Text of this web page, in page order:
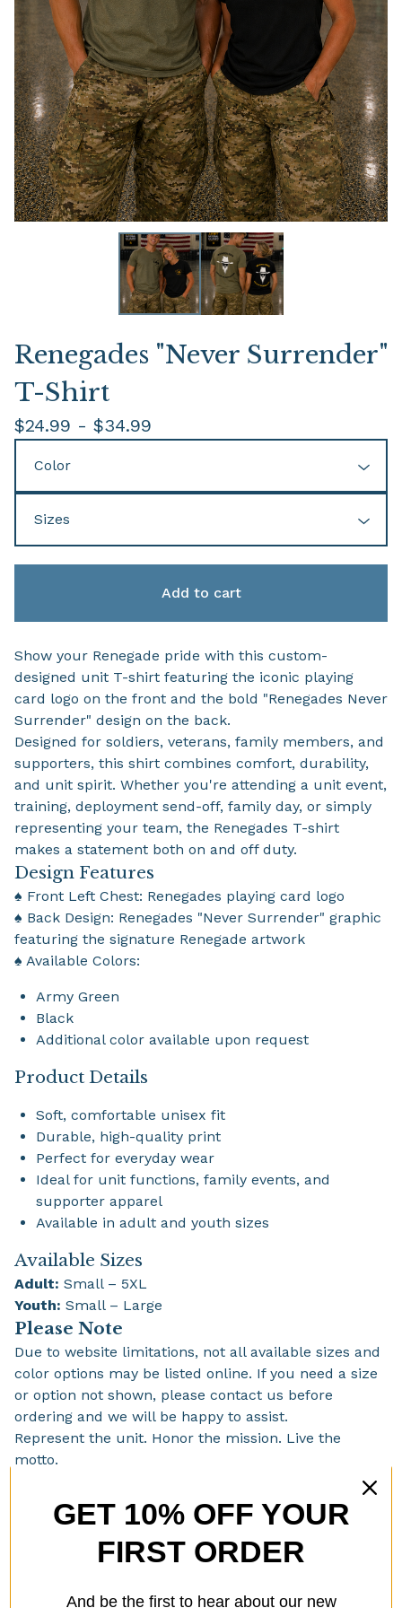
Renegades "Never Surrender"
T-Shirt
$24.99 - $34.99
Add to cart
Show your Renegade pride with this custom-
designed unit T-shirt featuring the iconic playing
card logo on the front and the bold "Renegades Never
Surrender" design on the back.
Designed for soldiers, veterans, family members, and
supporters, this shirt combines comfort, durability,
and unit spirit. Whether you're attending a unit event,
training, deployment send-off, family day, or simply
representing your team, the Renegades T-shirt
makes a statement both on and off duty.
Design Features
♠ Front Left Chest: Renegades playing card logo
♠ Back Design: Renegades "Never Surrender" graphic
featuring the signature Renegade artwork
♠ Available Colors:
Army Green
Black
Additional color available upon request
Product Details
Soft, comfortable unisex fit
Durable, high-quality print
Perfect for everyday wear
Ideal for unit functions, family events, and
supporter apparel
Available in adult and youth sizes
Available Sizes
Adult: Small – 5XL
Youth: Small – Large
Please Note
Due to website limitations, not all available sizes and
color options may be listed online. If you need a size
or option not shown, please contact us before
ordering and we will be happy to assist.
Represent the unit. Honor the mission. Live the
motto.
You might also like
GET 10% OFF YOUR
FIRST ORDER
And be the first to hear about our new